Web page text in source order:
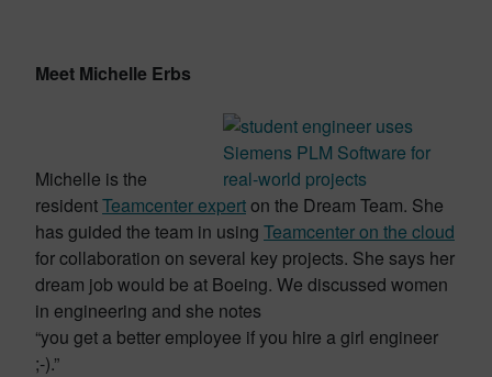
Meet Michelle Erbs
Michelle is the
residentTeamcenter experton the Dream Team. She
has guided the team in using Teamcenter on the cloud
for collaboration on several key projects. She says her
dream job would be at Boeing. We discussed women
in engineering and she notes
“you get a better employee if you hire a girl engineer
;-).”